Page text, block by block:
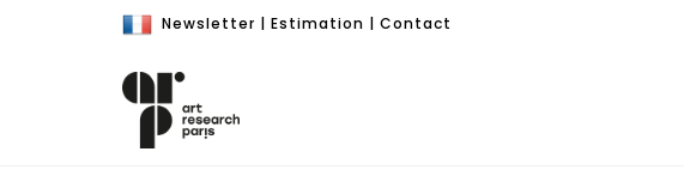
Newsletter | Estimation | Contact